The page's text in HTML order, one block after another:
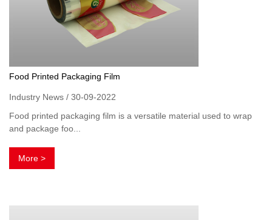
Food Printed Packaging Film
Industry News / 30-09-2022
Food printed packaging film is a versatile material used to wrap
and package foo...
More >